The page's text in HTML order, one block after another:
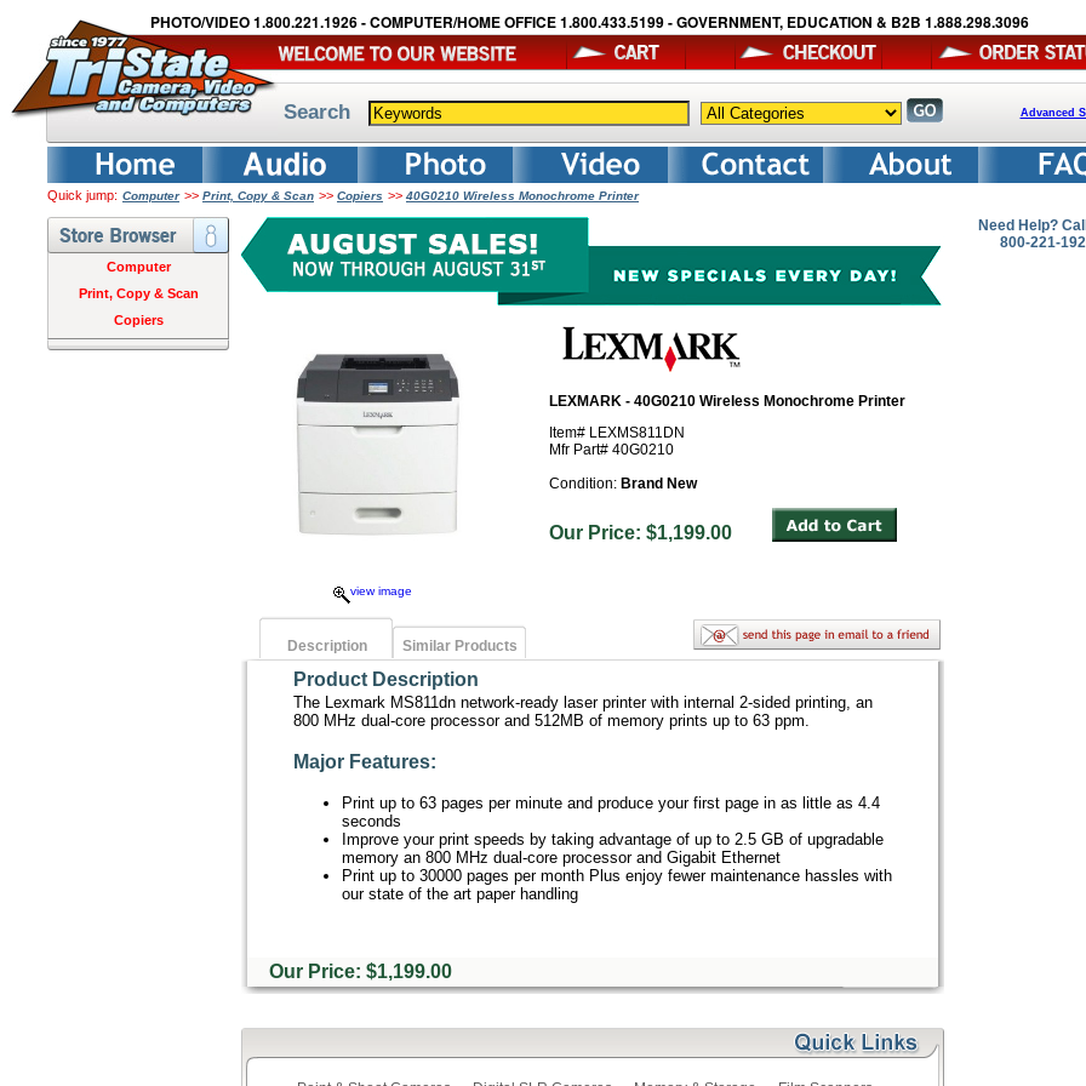
PHOTO/VIDEO 1.800.221.1926 - COMPUTER/HOME OFFICE 1.800.433.5199 - GOVERNMENT, EDUCATION & B2B 1.888.298.3096
Search Advanced
Quick jump: Computer >> Print, Copy & Scan >> Copiers >> 40G0210 Wireless Monochrome Printer
Computer
Print, Copy & Scan
Copiers
view image
LEXMARK - 40G0210 Wireless Monochrome Printer
Item# LEXMS811DN
Mfr Part# 40G0210
Condition: Brand New
Our Price: $1,199.00
Description Similar Products
Product Description
The Lexmark MS811dn network-ready laser printer with internal 2-sided printing, an
800 MHz dual-core processor and 512MB of memory prints up to 63 ppm.
Major Features:
Print up to 63 pages per minute and produce your first page in as little as 4.4
seconds
Improve your print speeds by taking advantage of up to 2.5 GB of upgradable
memory an 800 MHz dual-core processor and Gigabit Ethernet
Print up to 30000 pages per month Plus enjoy fewer maintenance hassles with
our state of the art paper handling
Our Price: $1,199.00
Need Help?
800-221-